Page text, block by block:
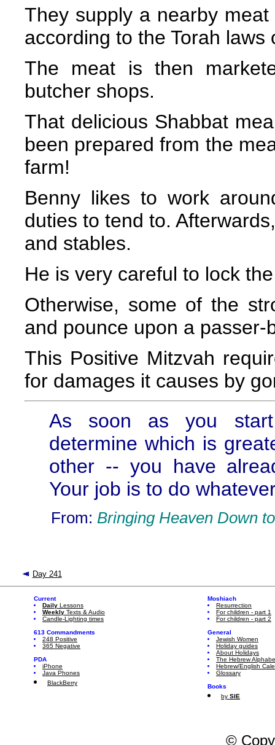
They supply a nearby
according to the Torah laws
The meat is then
butcher shops.
That delicious Shabbat
been prepared from the
farm!
Benny likes to work
duties to tend to.
and stables.
He is very careful to lock
Otherwise, some of the
and pounce upon a passer-
This Positive Mitzvah
for damages it causes by
As soon as you
determine which is
other -- you have
Your job is to do
From: Bringing Heaven Down
Day 241
Current
Daily Lessons
Weekly Texts & Audio
Candle-Lighting times
613 Commandments
248 Positive
365 Negative
PDA
iPhone
Java Phones
BlackBerry
Moshiach
Resurrection
For children - part 1
For children - part 2
General
Jewish Women
Holiday guides
About Holidays
The Hebrew
Hebrew/English
Glossary
Books
by SIE
©